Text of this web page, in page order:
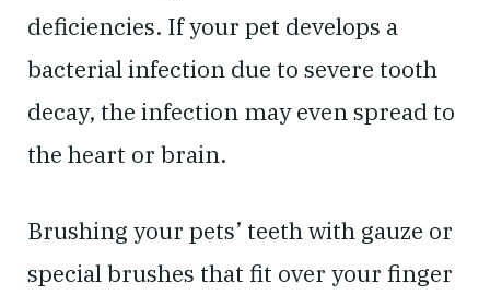
deficiencies. If your pet develops a
bacterial infection due to severe tooth
decay, the infection may even spread to
the heart or brain.
Brushing your pets’ teeth with gauze or
special brushes that fit over your finger